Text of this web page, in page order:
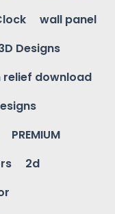
wall panel
Designs
download
PREMIUM
2d